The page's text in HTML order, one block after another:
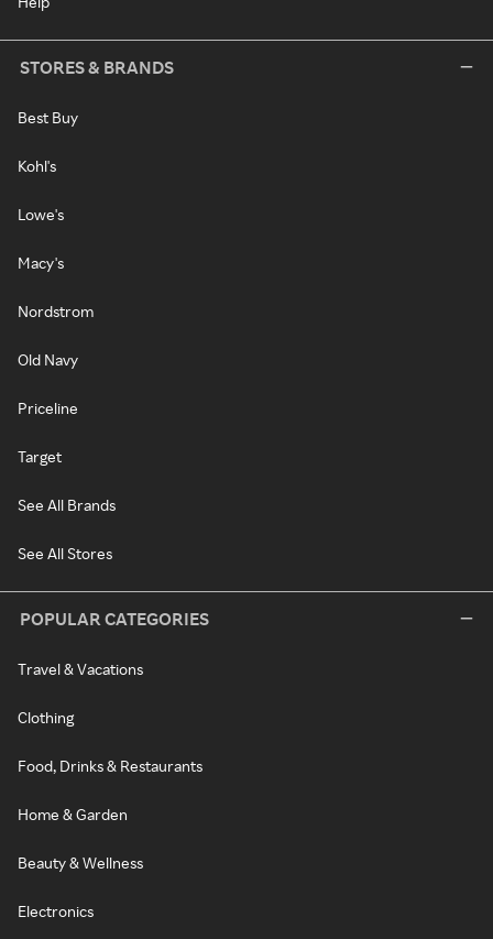
STORES & BRANDS
Best Buy
Kohl's
Lowe's
Macy's
Nordstrom
Old Navy
Priceline
Target
See All Brands
See All Stores
POPULAR CATEGORIES
Travel & Vacations
Clothing
Food, Drinks & Restaurants
Home & Garden
Beauty & Wellness
Electronics